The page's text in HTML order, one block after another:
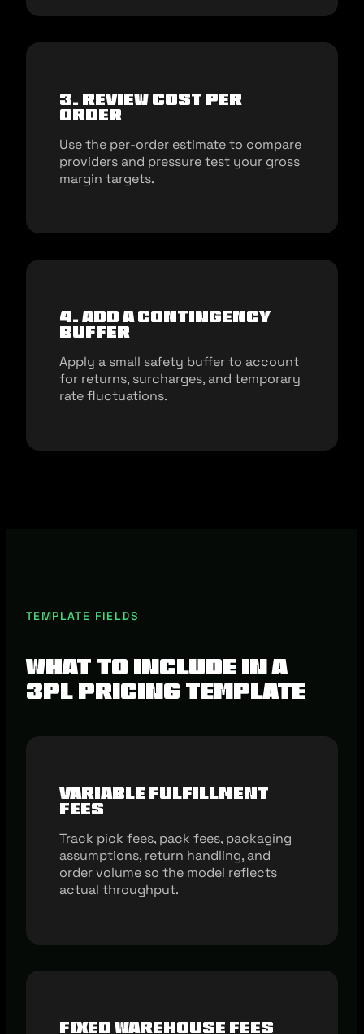
3. Review cost per
order
Use the per-order estimate to compare
providers and pressure test your gross
margin targets.
4. Add a contingency
buffer
Apply a small safety buffer to account
for returns, surcharges, and temporary
rate fluctuations.
TEMPLATE FIELDS
What To Include In A
3PL Pricing Template
Variable Fulfillment
Fees
Track pick fees, pack fees, packaging
assumptions, return handling, and
order volume so the model reflects
actual throughput.
Fixed Warehouse Fees